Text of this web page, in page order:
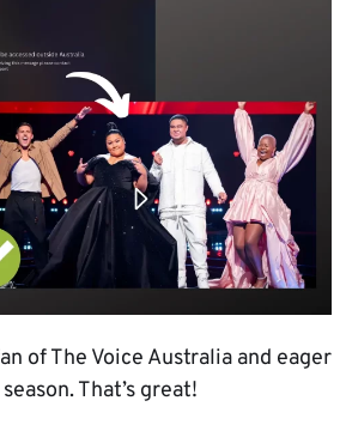
of The Voice Australia and eager
That’s great!